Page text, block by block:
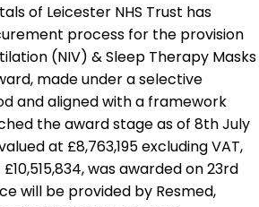
of Leicester NHS Trust has
process for the provision
(NIV) & Sleep Therapy Masks
made under a selective
and aligned with a framework
the award stage as of 8th July
at £8,763,195 excluding VAT,
was awarded on 23rd
will be provided by Resmed,